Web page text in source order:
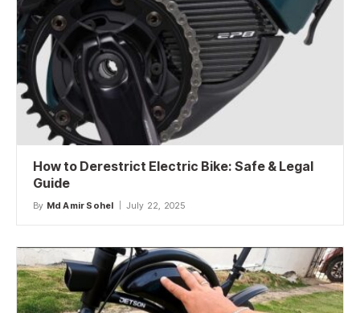
How to Derestrict Electric Bike: Safe & Legal
Guide
By Md Amir Sohel July 22, 2025